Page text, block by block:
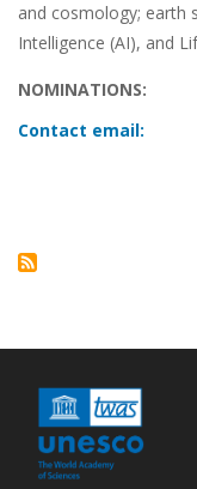
and cosmology; earth
Intelligence (AI), and
NOMINATIONS:
Contact email: